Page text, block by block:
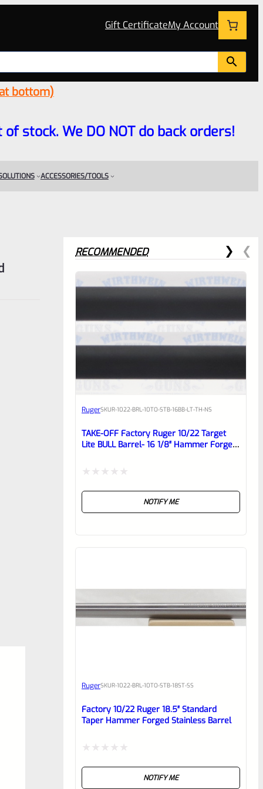
Gift CertificateMy Account
bottom)
of stock. We DO NOT do back orders!
ACCESSORIES/TOOLS
RECOMMENDED
RugerSKUR-1022-BRL-10TO-STB-16BB-LT-TH-NS
TAKE-OFF Factory Ruger 10/22 Target
Lite BULL Barrel- 16 1/8″ Hammer Forged
From Model 21186
NOTIFY ME
RugerSKUR-1022-BRL-10TO-STB-18ST-SS
Factory 10/22 Ruger 18.5″ Standard
Taper Hammer Forged Stainless Barrel
NOTIFY ME